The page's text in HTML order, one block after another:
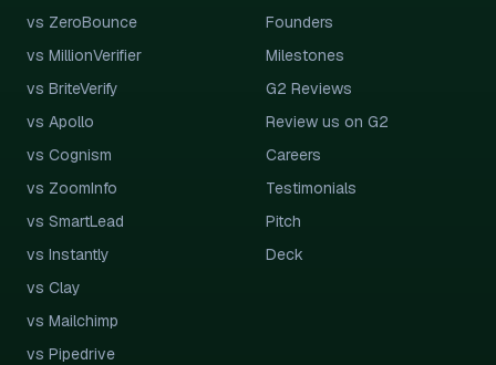
vs ZeroBounce
vs MillionVerifier
vs BriteVerify
vs Apollo
vs Cognism
vs ZoomInfo
vs SmartLead
vs Instantly
vs Clay
vs Mailchimp
vs Pipedrive
Founders
Milestones
G2 Reviews
Review us on G2
Careers
Testimonials
Pitch
Deck